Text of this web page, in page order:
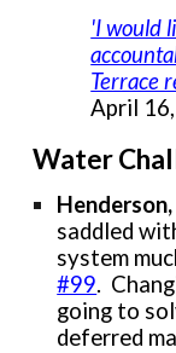
'I would
Terrace
April
Water
saddled
system
#99.
going to
deferred